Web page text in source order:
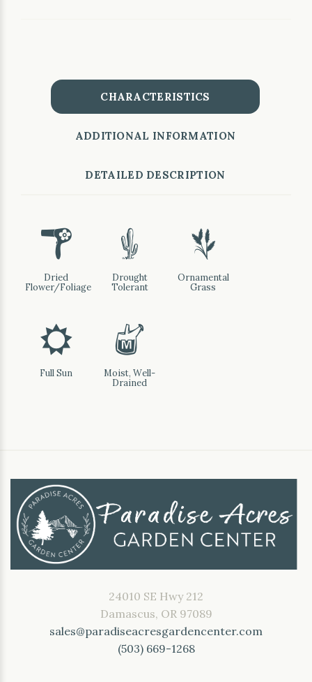
CHARACTERISTICS
ADDITIONAL INFORMATION
DETAILED DESCRIPTION
f
Dried
Flower/Foliage
2
Drought
Tolerant
4
Ornamental
Grass
j
Full Sun
y
Moist, Well-
Drained
24010 SE Hwy 212
Damascus, OR 97089
sales@paradiseacresgardencenter.com
(503) 669-1268